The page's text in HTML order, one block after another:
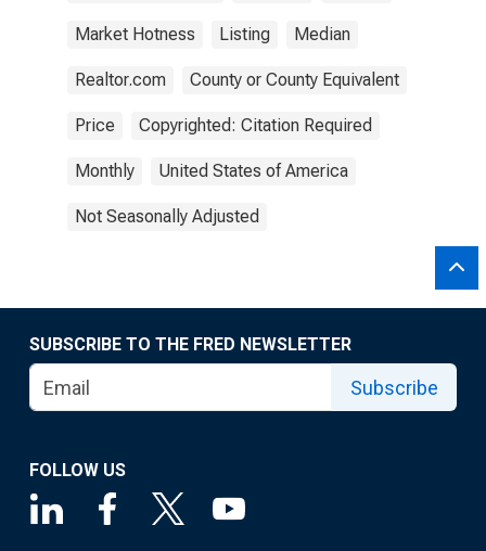
Market Hotness Listing Median
Realtor.com County or County Equivalent
Price Copyrighted: Citation Required
Monthly United States of America
Not Seasonally Adjusted
SUBSCRIBE TO THE FRED NEWSLETTER
Subscribe
FOLLOW US